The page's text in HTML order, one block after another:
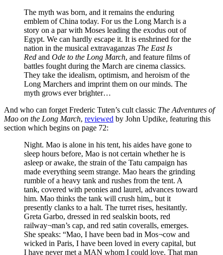
The myth was born, and it remains the enduring
emblem of China today. For us the Long March is a
story on a par with Moses leading the exodus out of
Egypt. We can hardly escape it. It is enshrined for the
nation in the musical extravaganzas The East Is
Red and Ode to the Long March, and feature films of
battles fought during the March are cinema classics.
They take the idealism, optimism, and heroism of the
Long Marchers and imprint them on our minds. The
myth grows ever brighter…
And who can forget Frederic Tuten’s cult classic The Adventures of
Mao on the Long March, reviewed by John Updike, featuring this
section which begins on page 72:
Night. Mao is alone in his tent, his aides have gone to
sleep hours before, Mao is not certain whether he is
asleep or awake, the strain of the Tatu campaign has
made everything seem strange. Mao hears the grinding
rumble of a heavy tank and rushes from the tent. A
tank, covered with peonies and laurel, advances toward
him. Mao thinks the tank will crush him,, but it
presently clanks to a halt. The turret rises, hesitantly.
Greta Garbo, dressed in red sealskin boots, red
railway¬man’s cap, and red satin coveralls, emerges.
She speaks: “Mao, I have been bad in Mos¬cow and
wicked in Paris, I have been loved in every capital, but
I have never met a MAN whom I could love. That man